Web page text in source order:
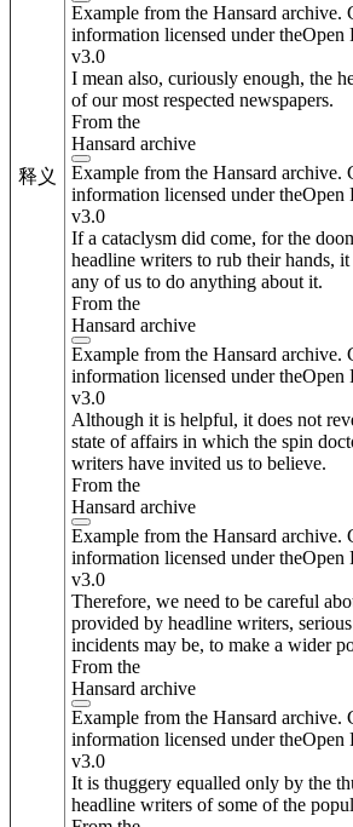
释义
Example from the Hansard archive.
information licensed under theOpen
v3.0
I mean also, curiously enough, the
of our most respected newspapers.
From the
Hansard archive
Example from the Hansard archive.
information licensed under theOpen
v3.0
If a cataclysm did come, for the
headline writers to rub their hands,
any of us to do anything about it.
From the
Hansard archive
Example from the Hansard archive.
information licensed under theOpen
v3.0
Although it is helpful, it does not
state of affairs in which the spin
writers have invited us to believe.
From the
Hansard archive
Example from the Hansard archive.
information licensed under theOpen
v3.0
Therefore, we need to be careful
provided by headline writers,
incidents may be, to make a wider
From the
Hansard archive
Example from the Hansard archive.
information licensed under theOpen
v3.0
It is thuggery equalled only by the
headline writers of some of the